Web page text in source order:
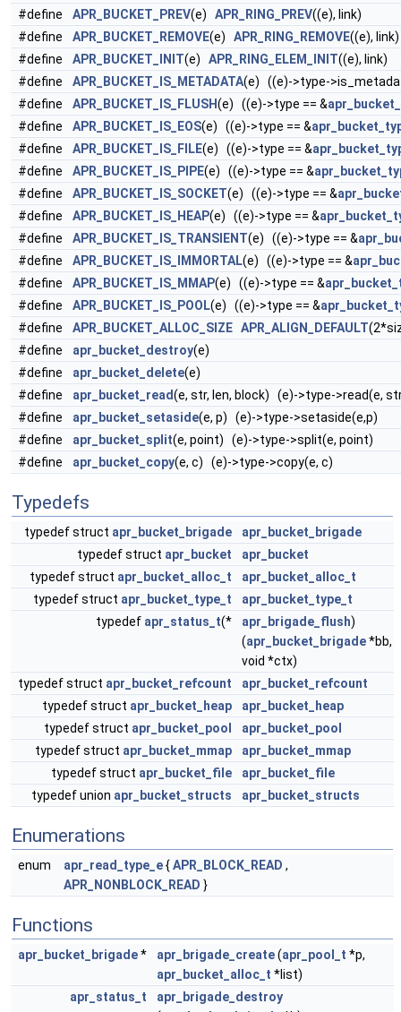
#define
APR_BUCKET_PREV(e) APR_RING_PREV((e), link)
#define
APR_BUCKET_REMOVE(e) APR_RING_REMOVE((e), link)
#define
APR_BUCKET_INIT(e) APR_RING_ELEM_INIT((e), link)
#define
APR_BUCKET_IS_METADATA(e) ((e)->type-
#define
APR_BUCKET_IS_FLUSH(e) ((e)->type == &
#define
APR_BUCKET_IS_EOS(e) ((e)->type == &
#define
APR_BUCKET_IS_FILE(e) ((e)->type == &
#define
APR_BUCKET_IS_PIPE(e) ((e)->type == &
#define
APR_BUCKET_IS_SOCKET(e) ((e)->type == &
#define
APR_BUCKET_IS_HEAP(e) ((e)->type == &
#define
APR_BUCKET_IS_TRANSIENT(e) ((e)->type == &
#define
APR_BUCKET_IS_IMMORTAL(e) ((e)->type == &
#define
APR_BUCKET_IS_MMAP(e) ((e)->type == &
#define
APR_BUCKET_IS_POOL(e) ((e)->type == &
#define
APR_BUCKET_ALLOC_SIZE APR_ALIGN_DEFAULT
#define
apr_bucket_destroy(e)
#define
apr_bucket_delete(e)
#define
apr_bucket_read(e, str, len, block) (e)->type->read(e,
#define
apr_bucket_setaside(e, p) (e)->type->setaside(e,p)
#define
apr_bucket_split(e, point) (e)->type->split(e, point)
#define
apr_bucket_copy(e, c) (e)->type->copy(e, c)
Typedefs
typedef struct apr_bucket_brigade
apr_bucket_brigade
typedef struct apr_bucket
apr_bucket
typedef struct apr_bucket_alloc_t
apr_bucket_alloc_t
typedef struct apr_bucket_type_t
apr_bucket_type_t
typedef apr_status_t(* apr_brigade_flush)
(apr_bucket_brigade*bb,
void *ctx)
typedef struct apr_bucket_refcount
apr_bucket_refcount
typedef struct apr_bucket_heap
apr_bucket_heap
typedef struct apr_bucket_pool
apr_bucket_pool
typedef struct apr_bucket_mmap
apr_bucket_mmap
typedef struct apr_bucket_file
apr_bucket_file
typedef union apr_bucket_structs apr_bucket_structs
Enumerations
enum apr_read_type_e{APR_BLOCK_READ ,
APR_NONBLOCK_READ }
Functions
apr_bucket_brigade* apr_brigade_create(apr_pool_t *p,
apr_bucket_alloc_t *list)
apr_status_t
apr_brigade_destroy